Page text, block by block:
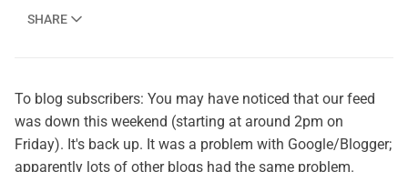
SHARE
To blog subscribers: You may have noticed that our feed
was down this weekend (starting at around 2pm on
Friday). It's back up. It was a problem with Google/Blogger;
apparently lots of other blogs had the same problem.